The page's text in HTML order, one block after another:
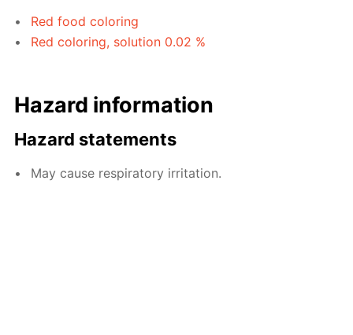
Red food coloring
Red coloring, solution 0.02 %
Hazard information
Hazard statements
May cause respiratory irritation.